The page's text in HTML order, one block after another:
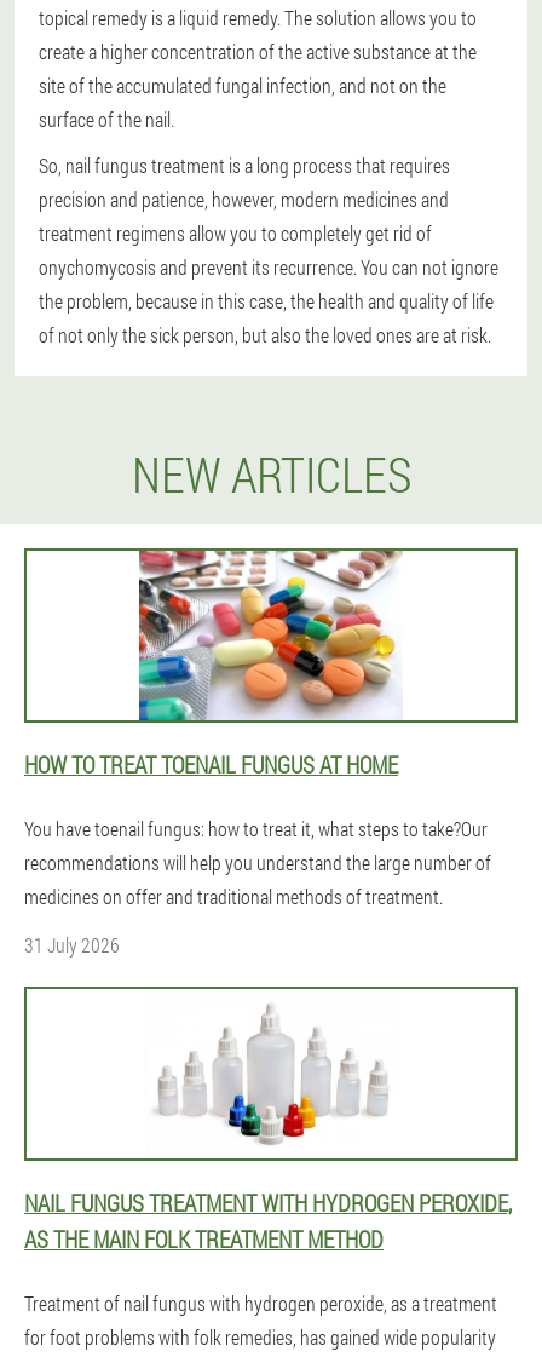
topical remedy is a liquid remedy. The solution allows you to
create a higher concentration of the active substance at the
site of the accumulated fungal infection, and not on the
surface of the nail.
So, nail fungus treatment is a long process that requires
precision and patience, however, modern medicines and
treatment regimens allow you to completely get rid of
onychomycosis and prevent its recurrence. You can not ignore
the problem, because in this case, the health and quality of life
of not only the sick person, but also the loved ones are at risk.
NEW ARTICLES
HOW TO TREAT TOENAIL FUNGUS AT HOME
You have toenail fungus: how to treat it, what steps to take?Our
recommendations will help you understand the large number of
medicines on offer and traditional methods of treatment.
31 July 2026
NAIL FUNGUS TREATMENT WITH HYDROGEN PEROXIDE,
AS THE MAIN FOLK TREATMENT METHOD
Treatment of nail fungus with hydrogen peroxide, as a treatment
for foot problems with folk remedies, has gained wide popularity